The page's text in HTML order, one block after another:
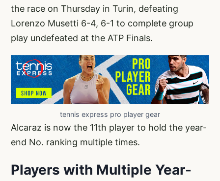
the race on Thursday in Turin, defeating
Lorenzo Musetti 6-4, 6-1 to complete group
play undefeated at the ATP Finals.
tennis express pro player gear
Alcaraz is now the 11th player to hold the year-
end No. ranking multiple times.
Players with Multiple Year-